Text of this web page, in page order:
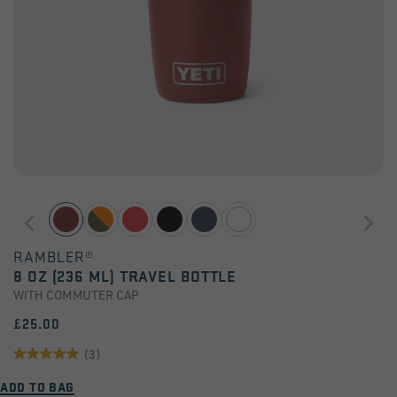
RAMBLER®
8 OZ (236 ML) TRAVEL BOTTLE
WITH COMMUTER CAP
£25.00
(3)
out
ADD TO BAG